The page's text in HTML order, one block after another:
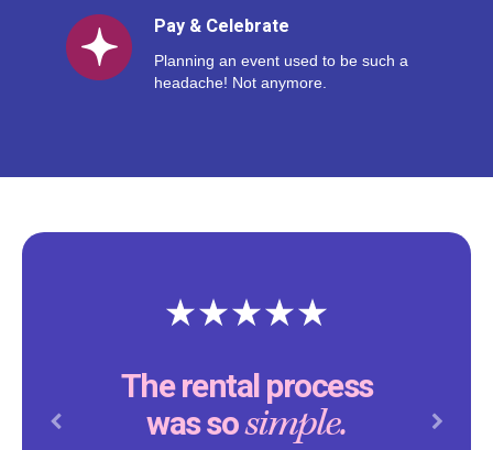
Pay & Celebrate
Planning an event used to be such a
headache! Not anymore.
The rental process
was sosimple.
Previous Next